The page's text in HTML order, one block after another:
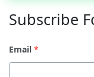
Subscribe
Email *